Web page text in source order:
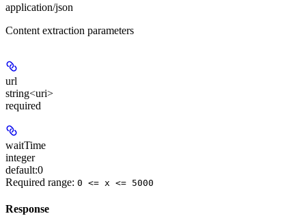
application/json
Content extraction parameters
url
string<uri>
required
waitTime
integer
default:0
Required range: 0 <= x <= 5000
Response